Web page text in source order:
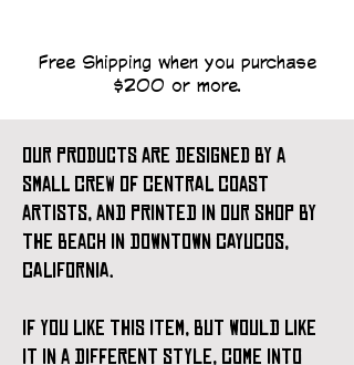
Free Shipping when you purchase
$200 or more.
our products are designed by a
small crew of central coast
artists, and printed in our shop by
the beach in downtown cayucos,
california.
if you like this item, but would like
it in a different style, come into